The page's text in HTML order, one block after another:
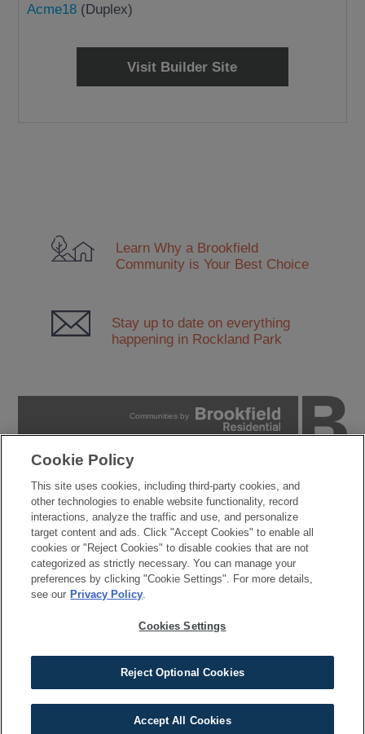
Acme18 (Duplex)
Visit Builder Site
Learn Why a Brookfield
Community is Your Best Choice
Stay up to date on everything
happening in Rockland Park
Communities by
TERMS OF USE
COOKIES SETTINGS
DO NOT SELL MY PERSONAL INFORMATION
© 2026 Brookfield Residential Properties ULC. All rights
reserved.
Developer reserves the right to make changes in design, pricing and amenities
without notice or obligation. All photographs, renderings and other depictions are for
any class of persons protected by federal, state, local, or provincial law. Pricing is
approximate and is subject to change without notice or obligation.
Cookie Policy
This site uses cookies, including third-party cookies, and
other technologies to enable website functionality, record
interactions, analyze the traffic and use, and personalize
target content and ads. Click "Accept Cookies" to enable all
cookies or "Reject Cookies" to disable cookies that are not
categorized as strictly necessary. You can manage your
preferences by clicking "Cookie Settings". For more details,
see our Privacy Policy.
Cookies Settings
Reject Optional Cookies
Accept All Cookies